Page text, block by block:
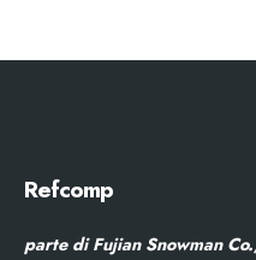
Refcomp
parte di Fujian Snowman